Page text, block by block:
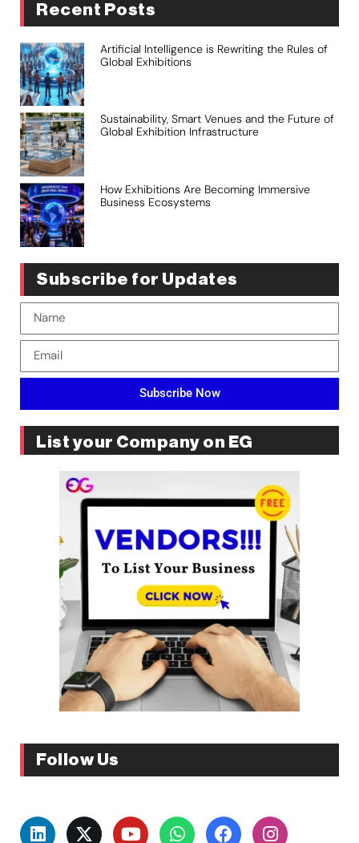
Recent Posts
Artificial Intelligence is Rewriting the Rules of
Global Exhibitions
Sustainability, Smart Venues and the Future of
Global Exhibition Infrastructure
How Exhibitions Are Becoming Immersive
Business Ecosystems
Subscribe for Updates
Subscribe Now
List your Company on EG
Follow Us